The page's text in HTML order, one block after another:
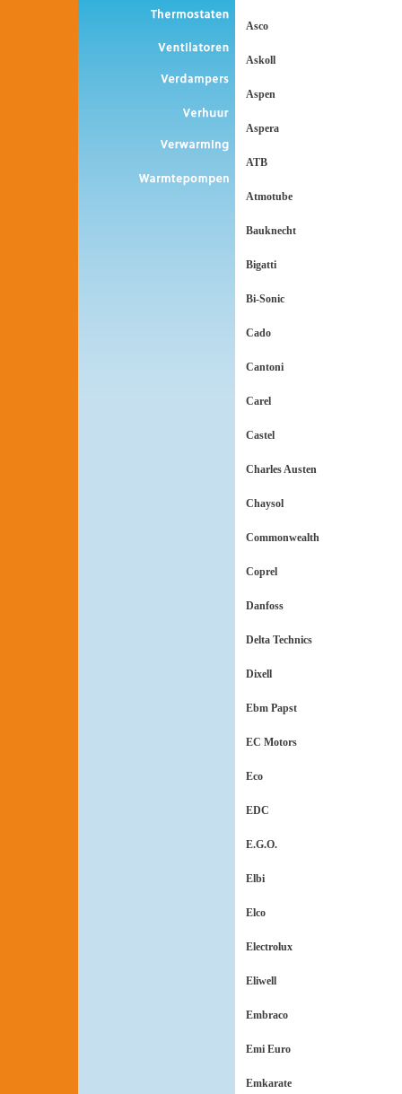
Asco
Askoll
Aspen
Aspera
ATB
Atmotube
Bauknecht
Bigatti
Bi-Sonic
Cado
Cantoni
Carel
Castel
Charles Austen
Chaysol
Commonwealth
Coprel
Danfoss
Delta Technics
Dixell
Ebm Papst
EC Motors
Eco
EDC
E.G.O.
Elbi
Elco
Electrolux
Eliwell
Embraco
Emi Euro
Emkarate